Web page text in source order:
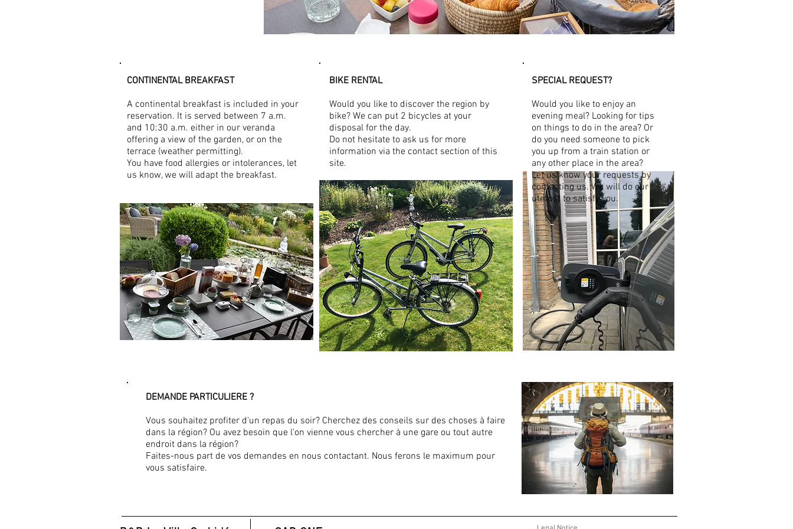
CONTINENTAL BREAKFAST
A continental breakfast is included in your
reservation. It is served between 7 a.m.
and 10:30 a.m. either in our veranda
offering a view of the garden, or on the
terrace (weather permitting).
You have food allergies or intolerances, let
us know, we will adapt the breakfast.
BIKE RENTAL
Would you like to discover the region by
bike? We can put 2 bicycles at your
disposal for the day.
Do not hesitate to ask us for more
information via the contact section of this
site.
SPECIAL REQUEST?
Would you like to enjoy an
evening meal? Looking for tips
on things to do in the area? Or
do you need someone to pick
you up from a train station or
any other place in the area?
Let us know your requests by
contacting us. We will do our
utmost to satisfy you.
DEMANDE PARTICULIERE ?
Vous souhaitez profiter d'un repas du soir? Cherchez des conseils sur des choses à faire
dans la région? Ou avez besoin que l'on vienne vous chercher à une gare ou tout autre
endroit dans la région?
Faites-nous part de vos demandes en nous contactant. Nous ferons le maximum pour
vous satisfaire.